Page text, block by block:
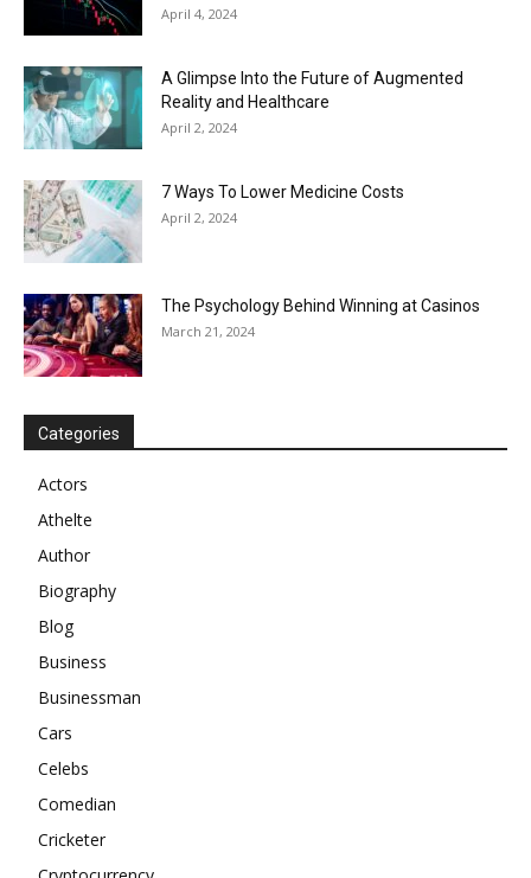
April 4, 2024
A Glimpse Into the Future of Augmented
Reality and Healthcare
April 2, 2024
7 Ways To Lower Medicine Costs
April 2, 2024
The Psychology Behind Winning at Casinos
March 21, 2024
Categories
Actors
Athelte
Author
Biography
Blog
Business
Businessman
Cars
Celebs
Comedian
Cricketer